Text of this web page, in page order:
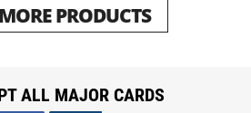
PRODUCTS
ALL MAJOR CARDS